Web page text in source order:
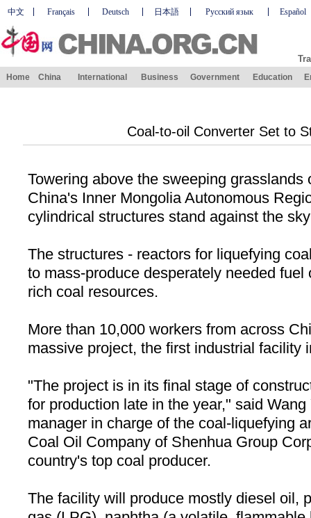
中文 Français Deutsch 日本語 Русский язык Español
Home China International Business Government Education
Coal-to-oil Converter Set to
Towering above the sweeping
China's Inner Mongolia Autonomous
cylindrical structures stand against the
The structures - reactors for liquefying
to mass-produce desperately needed fuel
rich coal resources.
More than 10,000 workers from across
massive project, the first industrial facility
"The project is in its final stage of
for production late in the year," said
manager in charge of the coal-liquefying
Coal Oil Company of Shenhua Group
country's top coal producer.
The facility will produce mostly diesel oil,